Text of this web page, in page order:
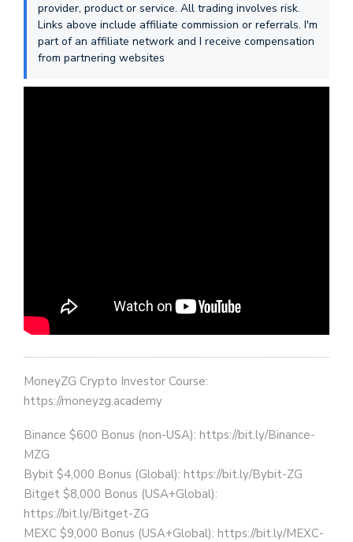
provider, product or service. All trading involves risk.
Links above include affiliate commission or referrals. I'm
part of an affiliate network and I receive compensation
from partnering websites
MoneyZG Crypto Investor Course:
https://moneyzg.academy
Binance $600 Bonus (non-USA): https://bit.ly/Binance-
MZG
Bybit $4,000 Bonus (Global): https://bit.ly/Bybit-ZG
Bitget $8,000 Bonus (USA+Global):
https://bit.ly/Bitget-ZG
MEXC $9,000 Bonus (USA+Global): https://bit.ly/MEXC-